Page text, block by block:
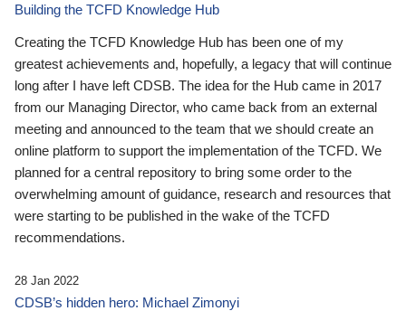
Building the TCFD Knowledge Hub
Creating the TCFD Knowledge Hub has been one of my
greatest achievements and, hopefully, a legacy that will continue
long after I have left CDSB. The idea for the Hub came in 2017
from our Managing Director, who came back from an external
meeting and announced to the team that we should create an
online platform to support the implementation of the TCFD. We
planned for a central repository to bring some order to the
overwhelming amount of guidance, research and resources that
were starting to be published in the wake of the TCFD
recommendations.
28 Jan 2022
CDSB’s hidden hero: Michael Zimonyi